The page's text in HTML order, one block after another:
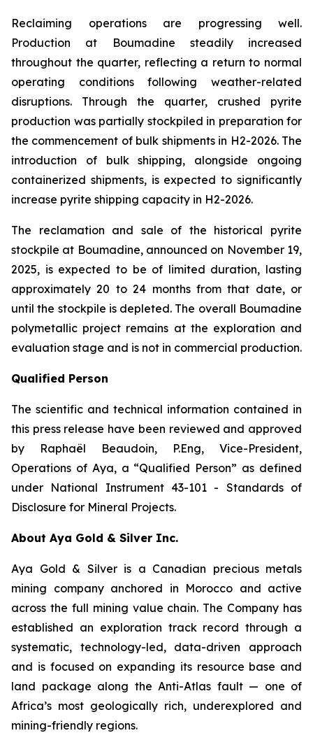
Reclaiming operations are progressing well.
Production at Boumadine steadily increased
throughout the quarter, reflecting a return to normal
operating conditions following weather-related
disruptions. Through the quarter, crushed pyrite
production was partially stockpiled in preparation for
the commencement of bulk shipments in H2-2026. The
introduction of bulk shipping, alongside ongoing
containerized shipments, is expected to significantly
increase pyrite shipping capacity in H2-2026.
The reclamation and sale of the historical pyrite
stockpile at Boumadine, announced on November 19,
2025, is expected to be of limited duration, lasting
approximately 20 to 24 months from that date, or
until the stockpile is depleted. The overall Boumadine
polymetallic project remains at the exploration and
evaluation stage and is not in commercial production.
Qualified Person
The scientific and technical information contained in
this press release have been reviewed and approved
by Raphaël Beaudoin, P.Eng, Vice-President,
Operations of Aya, a “Qualified Person” as defined
under National Instrument 43-101 - Standards of
Disclosure for Mineral Projects.
About Aya Gold & Silver Inc.
Aya Gold & Silver is a Canadian precious metals
mining company anchored in Morocco and active
across the full mining value chain. The Company has
established an exploration track record through a
systematic, technology-led, data-driven approach
and is focused on expanding its resource base and
land package along the Anti-Atlas fault — one of
Africa’s most geologically rich, underexplored and
mining-friendly regions.